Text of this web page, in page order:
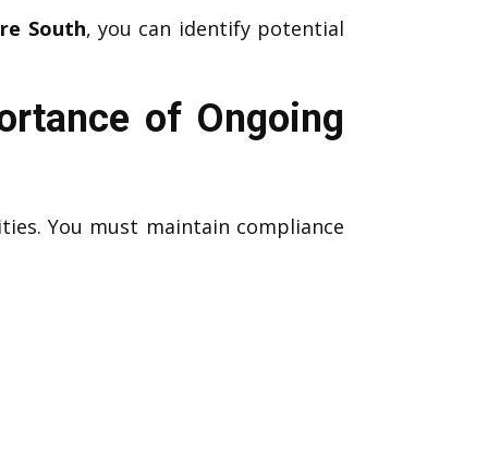
South, you can identify potential
of Ongoing
You must maintain compliance